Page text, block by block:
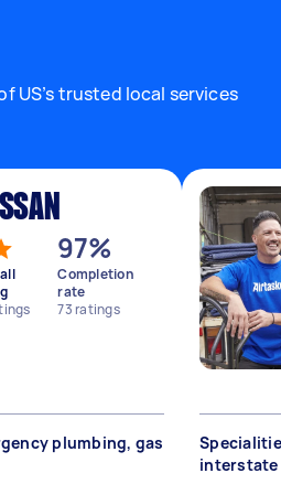
US’s trusted local services
97%
Completion
rate
73ratings
plumbing, gas
interstate